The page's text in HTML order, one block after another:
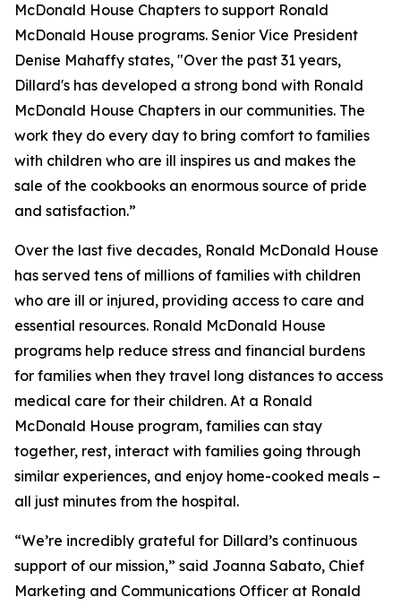
McDonald House Chapters to support Ronald
McDonald House programs. Senior Vice President
Denise Mahaffy states, "Over the past 31 years,
Dillard's has developed a strong bond with Ronald
McDonald House Chapters in our communities. The
work they do every day to bring comfort to families
with children who are ill inspires us and makes the
sale of the cookbooks an enormous source of pride
and satisfaction.”
Over the last five decades, Ronald McDonald House
has served tens of millions of families with children
who are ill or injured, providing access to care and
essential resources. Ronald McDonald House
programs help reduce stress and financial burdens
for families when they travel long distances to access
medical care for their children. At a Ronald
McDonald House program, families can stay
together, rest, interact with families going through
similar experiences, and enjoy home-cooked meals –
all just minutes from the hospital.
“We’re incredibly grateful for Dillard’s continuous
support of our mission,” said Joanna Sabato, Chief
Marketing and Communications Officer at Ronald